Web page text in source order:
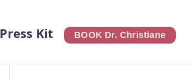
Press Kit BOOK Dr. Christiane